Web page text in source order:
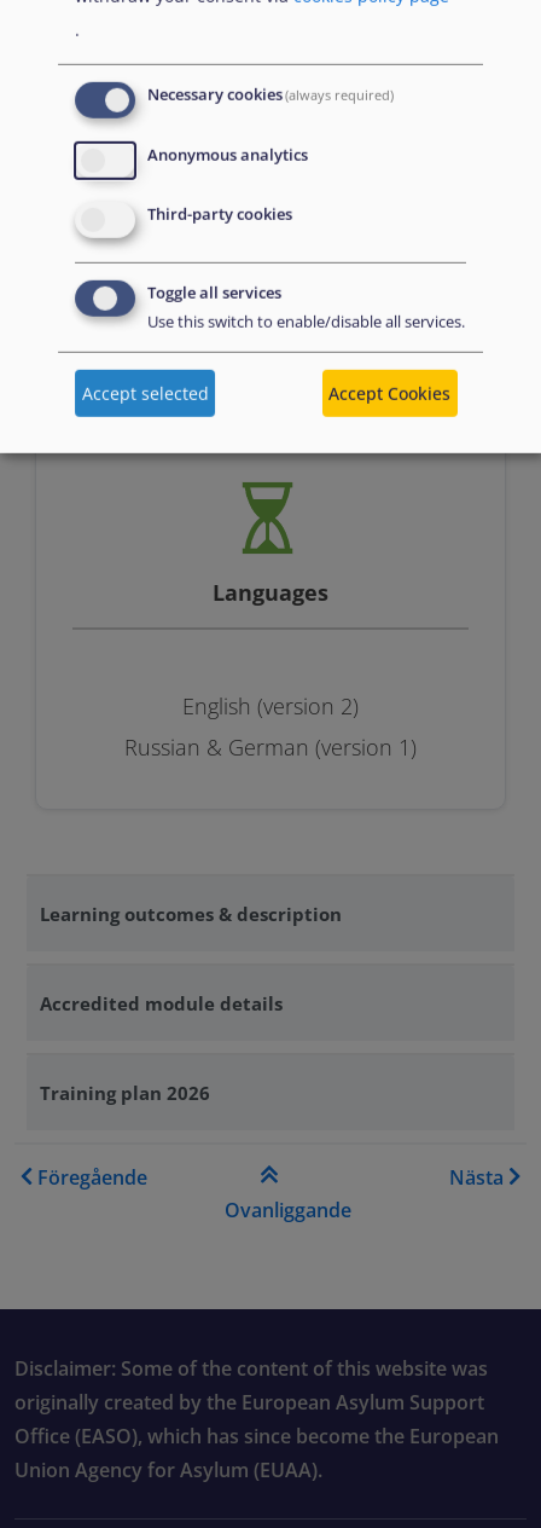
Assessment
n/a
Languages
English (version 2)
Russian & German (version 1)
Learning outcomes & description
Accredited module details
Training plan 2026
Genomkorsande
Föregående
Ovanliggande
Nästa
Disclaimer: Some of the content of this website was
originally created by the European Asylum Support
Office (EASO), which has since become the European
Union Agency for Asylum (EUAA).
.
Necessary cookies(always required)
Anonymous analytics
Third-party cookies
Toggle all services
Use this switch to enable/disable all services.
Accept selected Accept Cookies